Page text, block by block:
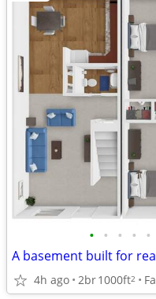
• • • • •
A basement built for
4h ago 2br1000ft2